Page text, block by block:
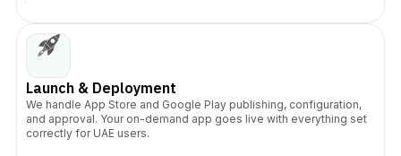
Launch & Deployment
​We handle App Store and Google Play publishing, configuration,
and approval. Your on-demand app goes live with everything set
correctly for UAE users.